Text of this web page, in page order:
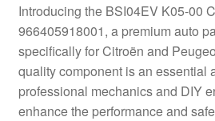
Complaint Procedure
Contact
Introducing the BSI04EV K05-00
966405918001, a premium auto
specifically for Citroën and
quality component is an essential
professional mechanics and DIY
enhance the performance and